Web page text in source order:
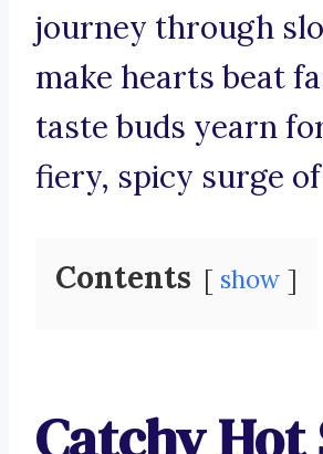
journey through
make hearts beat
taste buds yearn
fiery, spicy surge
Contents show